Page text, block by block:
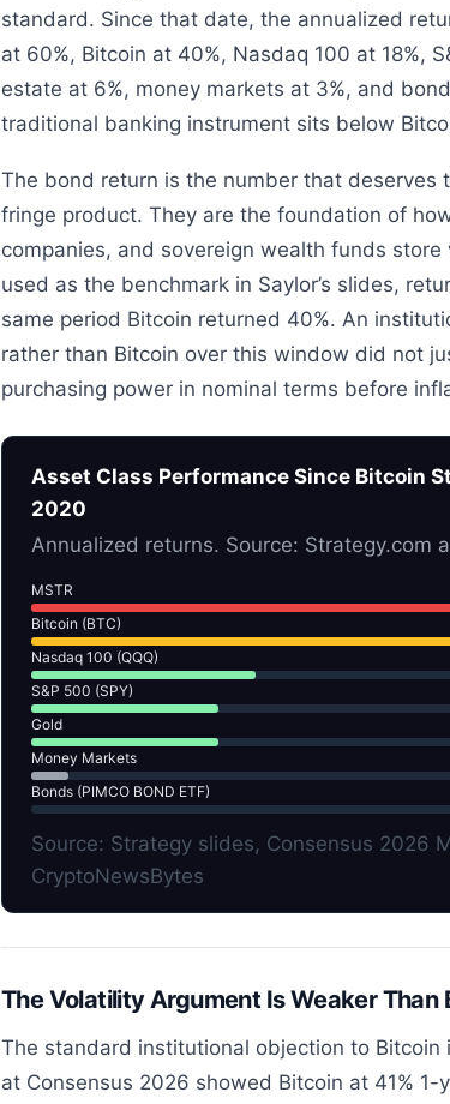
standard. Since that date, the annualized
at 60%, Bitcoin at 40%, Nasdaq 100 at 18%,
estate at 6%, money markets at 3%, and
traditional banking instrument sits below
The bond return is the number that deserves
fringe product. They are the foundation of
companies, and sovereign wealth funds store
used as the benchmark in Saylor’s slides,
same period Bitcoin returned 40%. An
rather than Bitcoin over this window did not
purchasing power in nominal terms before
Asset Class Performance Since Bitcoin
2020
Annualized returns. Source: Strategy.com
MSTR
Bitcoin (BTC)
Nasdaq 100 (QQQ)
S&P 500 (SPY)
Gold
Money Markets
Bonds (PIMCO BOND ETF)
Source: Strategy slides, Consensus 2026
CryptoNewsBytes
The Volatility Argument Is Weaker Than
The standard institutional objection to Bitcoin
at Consensus 2026 showed Bitcoin at 41%